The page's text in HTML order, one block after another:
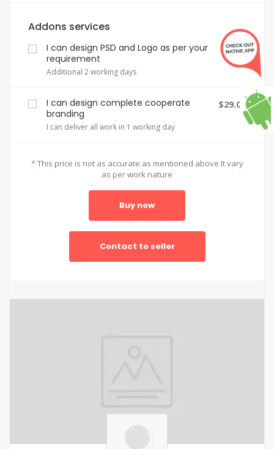
Addons services
I can design PSD and Logo as per your
requirement
$2.00
Additional 2 working days
I can design complete cooperate
branding
$29.00
I can deliver all work in 1 working day
*This price is not as accurate as mentioned above It vary
as per work nature
Buy now
Contact to seller